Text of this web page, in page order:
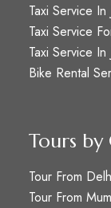
Taxi Service In
Taxi Service
Taxi Service In
Bike Rental
Tours by
Tour From
Tour From